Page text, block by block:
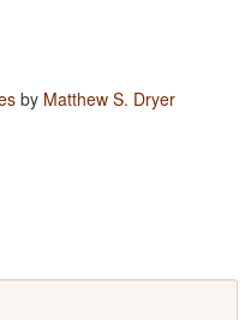
by Matthew S. Dryer